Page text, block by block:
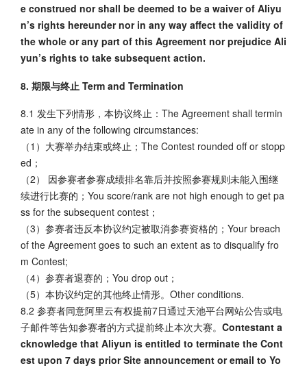
e construed nor shall be deemed to be a waiver of Aliyu
n’s rights hereunder nor in any way affect the validity of
the whole or any part of this Agreement nor prejudice Ali
yun’s rights to take subsequent action.
8. 期限与终止 Term and Termination
8.1 发生下列情形，本协议终止：The Agreement shall termin
ate in any of the following circumstances:
（1）大赛举办结束或终止；The Contest rounded off or stopp
ed；
（2） 因参赛者参赛成绩排名靠后并按照参赛规则未能入围继
续进行比赛的；You score/rank are not high enough to get pa
ss for the subsequent contest；
（3）参赛者违反本协议约定被取消参赛资格的；Your breach
of the Agreement goes to such an extent as to disqualify fro
m Contest;
（4）参赛者退赛的；You drop out；
（5）本协议约定的其他终止情形。Other conditions.
8.2 参赛者同意阿里云有权提前7日通过天池平台网站公告或电
子邮件等告知参赛者的方式提前终止本次大赛。 Contestant a
cknowledge that Aliyun is entitled to terminate the Cont
est upon 7 days prior Site announcement or email to Yo